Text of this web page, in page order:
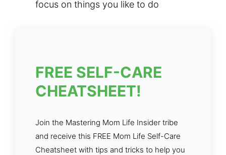
focus on things you like to do
FREE SELF-CARE
CHEATSHEET!
Join the Mastering Mom Life Insider tribe
and receive this FREE Mom Life Self-Care
Cheatsheet with tips and tricks to help you